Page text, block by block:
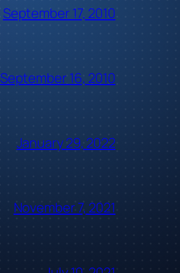
September 17, 2010
September 16, 2010
January 29, 2022
November 7, 2021